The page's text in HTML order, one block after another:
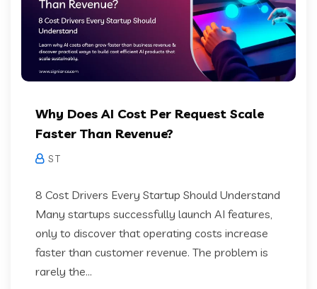
Why Does AI Cost Per Request Scale
Faster Than Revenue?
S T
8 Cost Drivers Every Startup Should Understand
Many startups successfully launch AI features,
only to discover that operating costs increase
faster than customer revenue. The problem is
rarely the...